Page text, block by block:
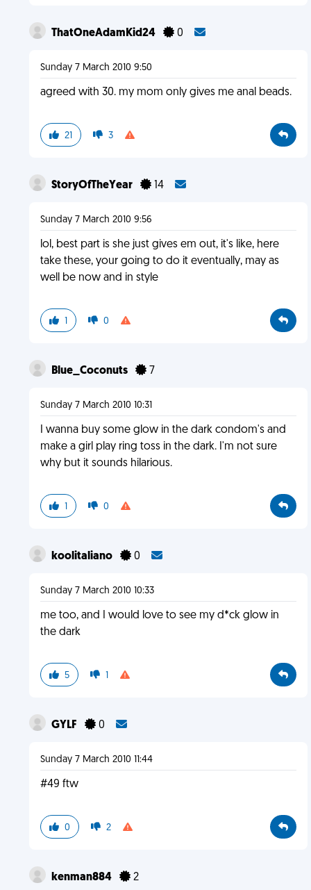
ThatOneAdamKid24 0
Sunday 7 March 2010 9:50
agreed with 30. my mom only gives me anal beads.
21 3
StoryOfTheYear 14
Sunday 7 March 2010 9:56
lol, best part is she just gives em out, it's like, here
take these, your going to do it eventually, may as
well be now and in style
1 0
Blue_Coconuts 7
Sunday 7 March 2010 10:31
I wanna buy some glow in the dark condom's and
make a girl play ring toss in the dark. I'm not sure
why but it sounds hilarious.
1 0
koolitaliano 0
Sunday 7 March 2010 10:33
me too, and I would love to see my d*ck glow in
the dark
5 1
GYLF 0
Sunday 7 March 2010 11:44
#49 ftw
0 2
kenman884 2